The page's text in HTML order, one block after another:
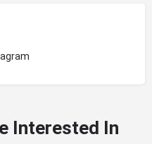
Interested In